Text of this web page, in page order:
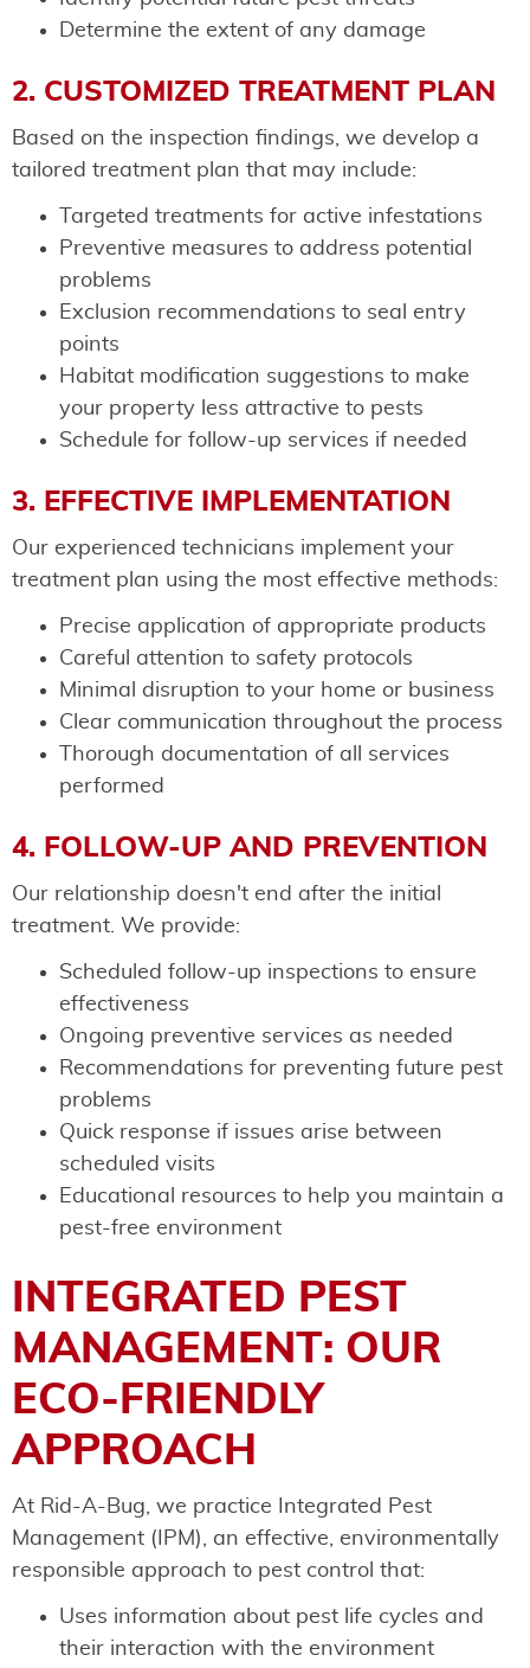
Determine the extent of any damage
2. CUSTOMIZED TREATMENT PLAN
Based on the inspection findings, we develop a
tailored treatment plan that may include:
Targeted treatments for active infestations
Preventive measures to address potential
problems
Exclusion recommendations to seal entry
points
Habitat modification suggestions to make
your property less attractive to pests
Schedule for follow-up services if needed
3. EFFECTIVE IMPLEMENTATION
Our experienced technicians implement your
treatment plan using the most effective methods:
Precise application of appropriate products
Careful attention to safety protocols
Minimal disruption to your home or business
Clear communication throughout the process
Thorough documentation of all services
performed
4. FOLLOW-UP AND PREVENTION
Our relationship doesn't end after the initial
treatment. We provide:
Scheduled follow-up inspections to ensure
effectiveness
Ongoing preventive services as needed
Recommendations for preventing future pest
problems
Quick response if issues arise between
scheduled visits
Educational resources to help you maintain a
pest-free environment
INTEGRATED PEST
MANAGEMENT: OUR
ECO-FRIENDLY
APPROACH
At Rid-A-Bug, we practice Integrated Pest
Management (IPM), an effective, environmentally
responsible approach to pest control that:
Uses information about pest life cycles and
their interaction with the environment